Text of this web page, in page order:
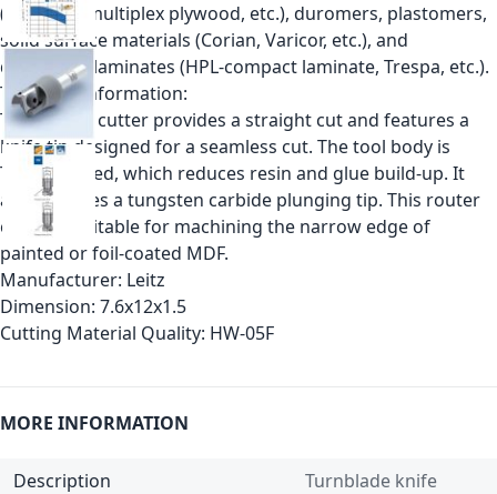
(plywood, multiplex plywood, etc.), duromers, plastomers,
solid surface materials (Corian, Varicor, etc.), and
decorative laminates (HPL-compact laminate, Trespa, etc.).
Technical information:
This router cutter provides a straight cut and features a
knife tip designed for a seamless cut. The tool body is
Teflon coated, which reduces resin and glue build-up. It
also includes a tungsten carbide plunging tip. This router
cutter is suitable for machining the narrow edge of
painted or foil-coated MDF.
Manufacturer: Leitz
Dimension: 7.6x12x1.5
Cutting Material Quality: HW-05F
MORE INFORMATION
Description
Turnblade knife